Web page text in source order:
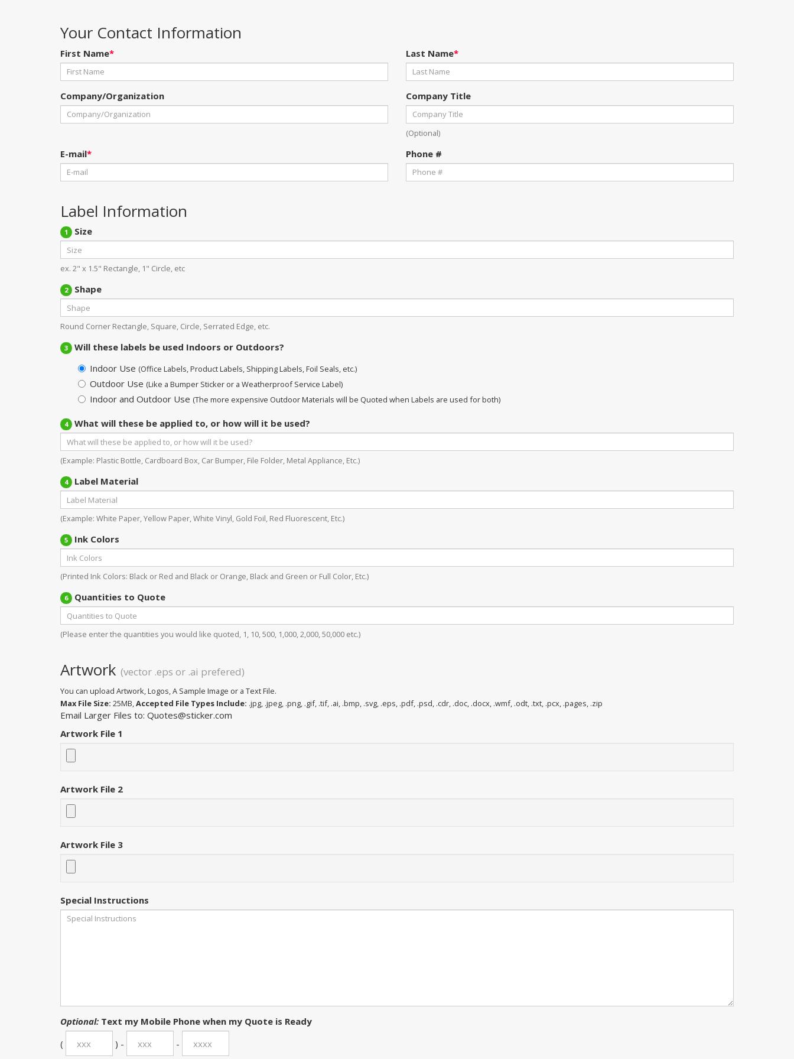
Your Contact Information
First Name* Last Name*
Company/Organization Company Title
(Optional)
E-mail* Phone #
Label Information
1 Size
ex. 2" x 1.5" Rectangle, 1" Circle, etc
2 Shape
Round Corner Rectangle, Square, Circle, Serrated Edge, etc.
3 Will these labels be used Indoors or Outdoors?
Indoor Use (Office Labels, Product Labels, Shipping Labels, Foil Seals, etc.)
Outdoor Use (Like a Bumper Sticker or a Weatherproof Service Label)
Indoor and Outdoor Use (The more expensive Outdoor Materials will be Quoted when Labels are used for both)
4 What will these be applied to, or how will it be used?
(Example: Plastic Bottle, Cardboard Box, Car Bumper, File Folder, Metal Appliance, Etc.)
4 Label Material
(Example: White Paper, Yellow Paper, White Vinyl, Gold Foil, Red Fluorescent, Etc.)
5 Ink Colors
(Printed Ink Colors: Black or Red and Black or Orange, Black and Green or Full Color, Etc.)
6 Quantities to Quote
(Please enter the quantities you would like quoted, 1, 10, 500, 1,000, 2,000, 50,000 etc.)
Artwork (vector .eps or .ai prefered)
You can upload Artwork, Logos, A Sample Image or a Text File.
Max File Size: 25MB, Accepted File Types Include: .jpg, .jpeg, .png, .gif, .tif, .ai, .bmp, .svg, .eps, .pdf, .psd, .cdr, .doc, .docx, .wmf, .odt, .txt, .pcx, .pages, .zip
Email Larger Files to: Quotes@sticker.com
Artwork File 1
Artwork File 2
Artwork File 3
Special Instructions
Optional: Text my Mobile Phone when my Quote is Ready
(
) - -